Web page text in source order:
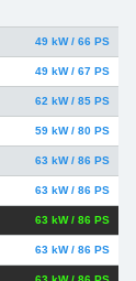
49 kW / 66 PS
49 kW / 67 PS
62 kW / 85 PS
59 kW / 80 PS
63 kW / 86 PS
63 kW / 86 PS
63 kW / 86 PS
63 kW / 86 PS